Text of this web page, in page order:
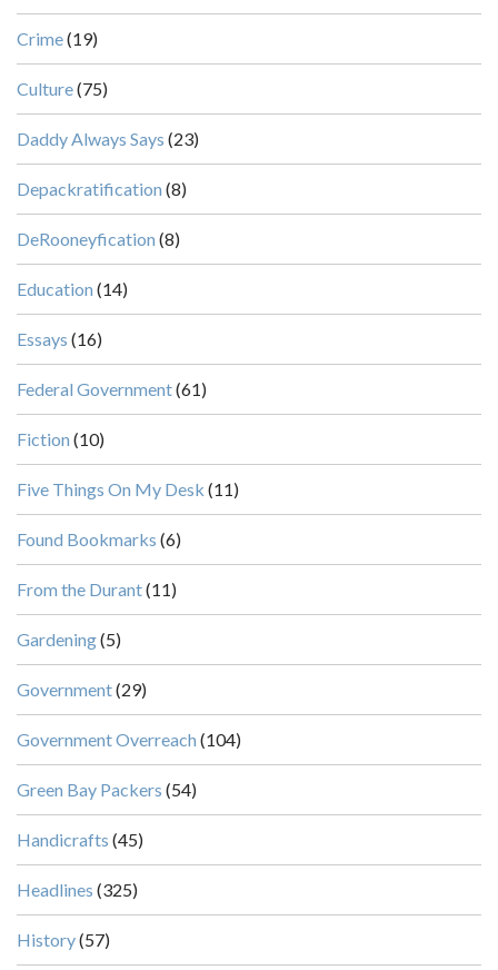
Crime(19)
Culture(75)
Daddy Always Says (23)
Depackratification (8)
DeRooneyfication (8)
Education (14)
Essays (16)
Federal Government(61)
Fiction (10)
Five Things On My Desk (11)
Found Bookmarks (6)
From the Durant(11)
Gardening(5)
Government(29)
Government Overreach (104)
Green Bay Packers (54)
Handicrafts (45)
Headlines (325)
History(57)